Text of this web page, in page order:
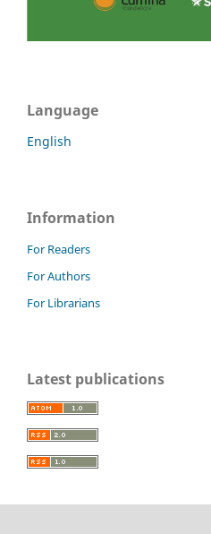
Language
English
Information
For Readers
For Authors
For Librarians
Latest publications